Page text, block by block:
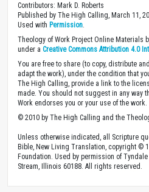
Contributors: Mark D. Roberts
Published by The High Calling, March 11,
Used with Permission
Theology of Work Project Online Materials
under a Creative Commons Attribution 4.0
You are free to share (to copy, distribute
adapt the work), under the condition that
The High Calling, provide a link to the
made. You should not suggest in any way
Work endorses you or your use of the work.
© 2010 by The High Calling and the
Unless otherwise indicated, all Scripture
Bible, New Living Translation, copyright ©
Foundation. Used by permission of Tyndale
Stream, Illinois 60188. All rights reserved.